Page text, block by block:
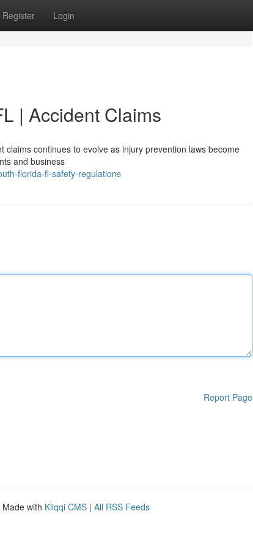
Register Login
| Accident Claims
continues to evolve as injury prevention laws become
and business
florida-fl-safety-regulations
Report Page
Made with Kliqqi CMS | All RSS Feeds